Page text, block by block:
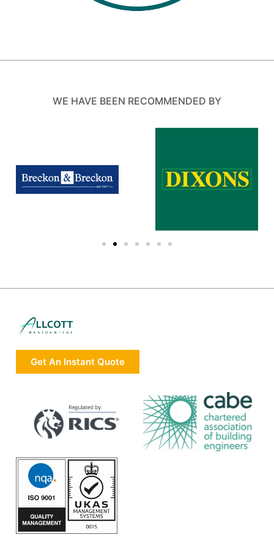
WE HAVE BEEN RECOMMENDED BY
Get An Instant Quote